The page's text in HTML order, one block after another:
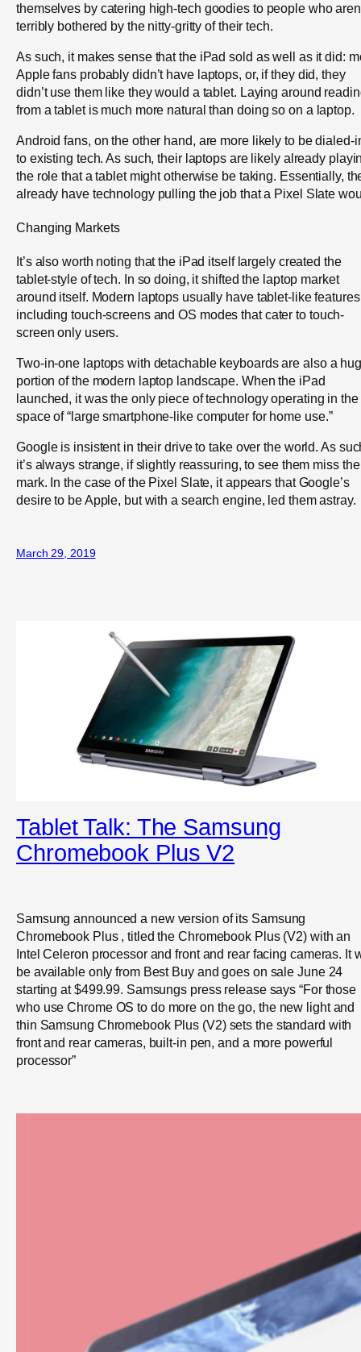
themselves by catering high-tech goodies to people who
terribly bothered by the nitty-gritty of their tech.
As such, it makes sense that the iPad sold as well as it did:
Apple fans probably didn’t have laptops, or, if they did, they
didn’t use them like they would a tablet. Laying around
from a tablet is much more natural than doing so on a laptop.
Android fans, on the other hand, are more likely to be dialed-
to existing tech. As such, their laptops are likely already
the role that a tablet might otherwise be taking. Essentially,
already have technology pulling the job that a Pixel Slate
Changing Markets
It’s also worth noting that the iPad itself largely created the
tablet-style of tech. In so doing, it shifted the laptop market
around itself. Modern laptops usually have tablet-like
including touch-screens and OS modes that cater to touch-
screen only users.
Two-in-one laptops with detachable keyboards are also a
portion of the modern laptop landscape. When the iPad
launched, it was the only piece of technology operating in the
space of “large smartphone-like computer for home use.”
Google is insistent in their drive to take over the world. As
it’s always strange, if slightly reassuring, to see them miss the
mark. In the case of the Pixel Slate, it appears that Google’s
desire to be Apple, but with a search engine, led them astray.
March 29, 2019
Tablet Talk: The Samsung
Chromebook Plus V2
Samsung announced a new version of its Samsung
Chromebook Plus , titled the Chromebook Plus (V2) with an
Intel Celeron processor and front and rear facing cameras. It
be available only from Best Buy and goes on sale June 24
starting at $499.99. Samsungs press release says “For those
who use Chrome OS to do more on the go, the new light and
thin Samsung Chromebook Plus (V2) sets the standard with
front and rear cameras, built-in pen, and a more powerful
processor”